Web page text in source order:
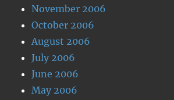
November 2006
October 2006
August 2006
July 2006
June 2006
May 2006